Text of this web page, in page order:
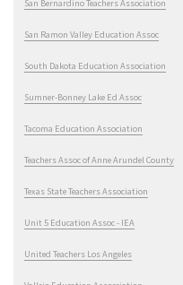
San Bernardino Teachers Association
San Ramon Valley Education Assoc
South Dakota Education Association
Sumner-Bonney Lake Ed Assoc
Tacoma Education Association
Teachers Assoc of Anne Arundel County
Texas State Teachers Association
Unit 5 Education Assoc - IEA
United Teachers Los Angeles